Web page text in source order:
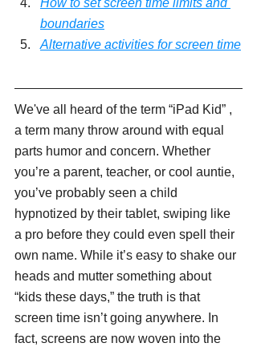
boundaries
Alternative activities for screen time
We've all heard of the term “iPad Kid” ,
a term many throw around with equal
parts humor and concern. Whether
you’re a parent, teacher, or cool auntie,
you’ve probably seen a child
hypnotized by their tablet, swiping like
a pro before they could even spell their
own name. While it’s easy to shake our
heads and mutter something about
“kids these days,” the truth is that
screen time isn’t going anywhere. In
fact, screens are now woven into the